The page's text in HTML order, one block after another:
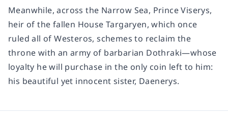
Meanwhile, across the Narrow Sea, Prince Viserys,
heir of the fallen House Targaryen, which once
ruled all of Westeros, schemes to reclaim the
throne with an army of barbarian Dothraki—whose
loyalty he will purchase in the only coin left to him:
his beautiful yet innocent sister, Daenerys.